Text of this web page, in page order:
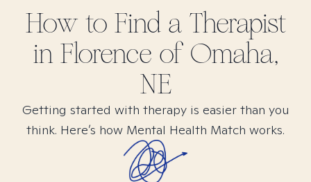
How to Find a Therapist
in Florence of Omaha,
NE
Getting started with therapy is easier than you
think. Here’s how Mental Health Match works.